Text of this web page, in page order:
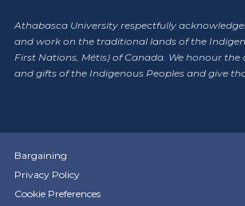
Athabasca University respectfully
and work on the traditional lands of the
First Nations, Métis) of Canada. We honour the
and gifts of the Indigenous Peoples and give
Bargaining
Privacy Policy
Cookie Preferences